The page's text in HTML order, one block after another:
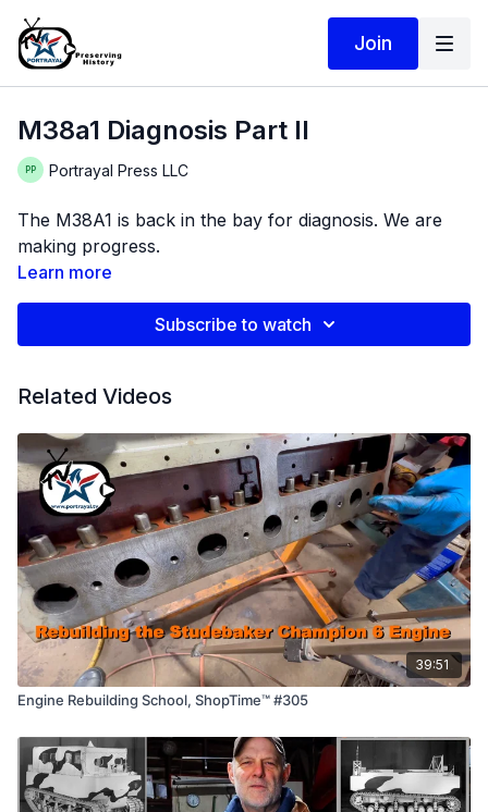
Join
M38a1 Diagnosis Part II
Portrayal Press LLC
The M38A1 is back in the bay for diagnosis. We are
making progress.
Learn more
Subscribe to watch
Related Videos
39:51
Engine Rebuilding School, ShopTime™ #305